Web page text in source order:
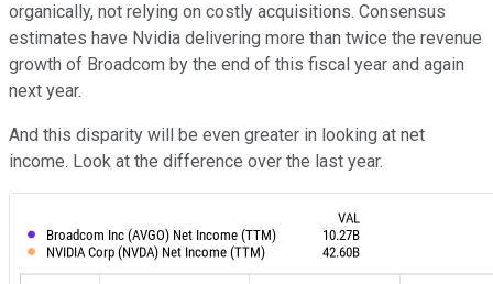
organically, not relying on costly acquisitions. Consensus
estimates have Nvidia delivering more than twice the revenue
growth of Broadcom by the end of this fiscal year and again
next year.
And this disparity will be even greater in looking at net
income. Look at the difference over the last year.